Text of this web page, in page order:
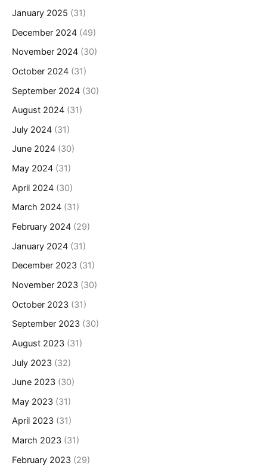
January 2025 (31)
December 2024 (49)
November 2024 (30)
October 2024 (31)
September 2024 (30)
August 2024 (31)
July 2024 (31)
June 2024 (30)
May 2024 (31)
April 2024 (30)
March 2024 (31)
February 2024 (29)
January 2024 (31)
December 2023 (31)
November 2023 (30)
October 2023 (31)
September 2023 (30)
August 2023 (31)
July 2023 (32)
June 2023 (30)
May 2023 (31)
April 2023 (31)
March 2023 (31)
February 2023 (29)